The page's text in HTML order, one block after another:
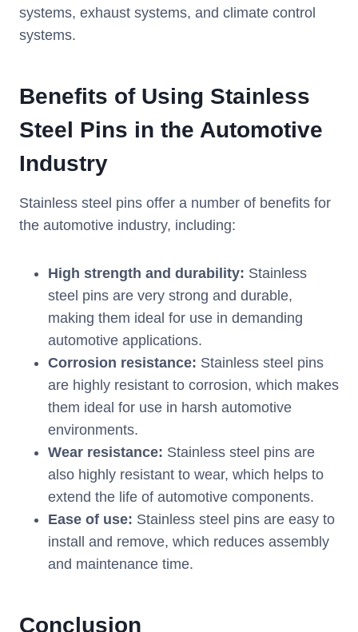
systems, exhaust systems, and climate control
systems.
Benefits of Using Stainless
Steel Pins in the Automotive
Industry
Stainless steel pins offer a number of benefits for
the automotive industry, including:
High strength and durability: Stainless
steel pins are very strong and durable,
making them ideal for use in demanding
automotive applications.
Corrosion resistance: Stainless steel pins
are highly resistant to corrosion, which makes
them ideal for use in harsh automotive
environments.
Wear resistance: Stainless steel pins are
also highly resistant to wear, which helps to
extend the life of automotive components.
Ease of use: Stainless steel pins are easy to
install and remove, which reduces assembly
and maintenance time.
Conclusion